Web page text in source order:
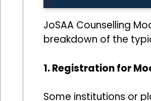
JoSAA Counselling
breakdown of the
1. Registration for
Some institutions or